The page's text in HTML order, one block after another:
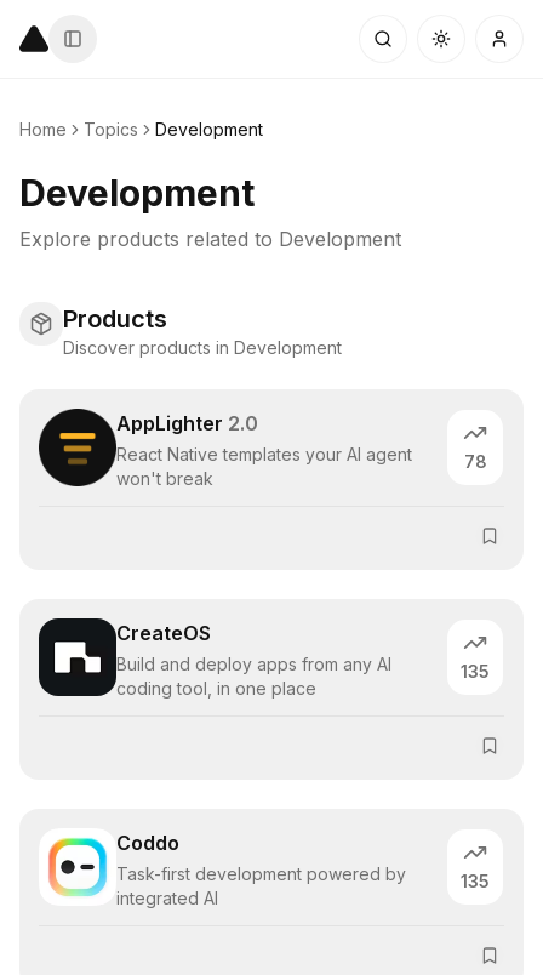
Home Topics Development
Development
Explore products related to Development
Products
Discover products in Development
AppLighter 2.0
React Native templates your AI agent
won't break
78
CreateOS
Build and deploy apps from any AI
coding tool, in one place
135
Coddo
Task-first development powered by
integrated AI
135